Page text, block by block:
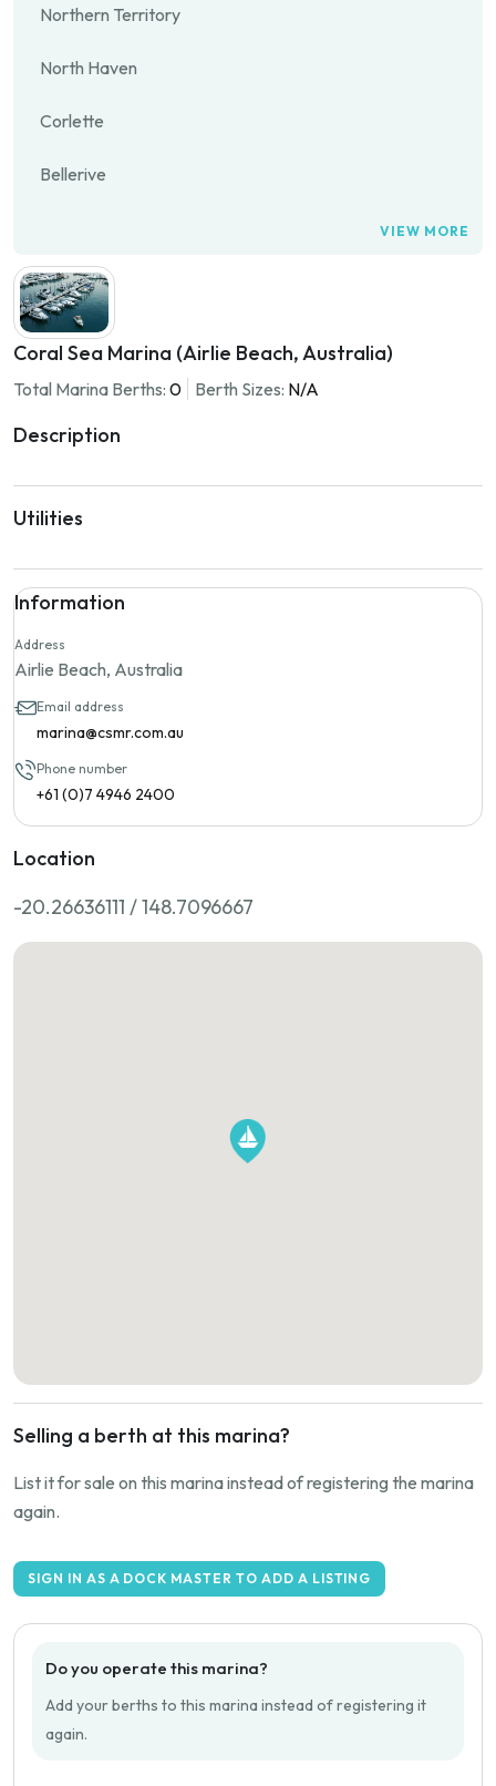
Northern Territory
North Haven
Corlette
Bellerive
VIEW MORE
Coral Sea Marina (Airlie Beach, Australia)
Total Marina Berths: 0 Berth Sizes: N/A
Description
Utilities
Information
Address
Airlie Beach, Australia
Email address
marina@csmr.com.au
Phone number
+61 (0)7 4946 2400
Location
-20.26636111 / 148.7096667
Selling a berth at this marina?
List it for sale on this marina instead of registering the marina
again.
SIGN IN AS A DOCK MASTER TO ADD A LISTING
Do you operate this marina?
Add your berths to this marina instead of registering it
again.